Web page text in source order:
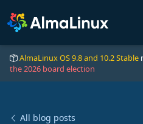
AlmaLinux OS 9.8 and 10.2 Stable
the 2026 board election
All blog posts